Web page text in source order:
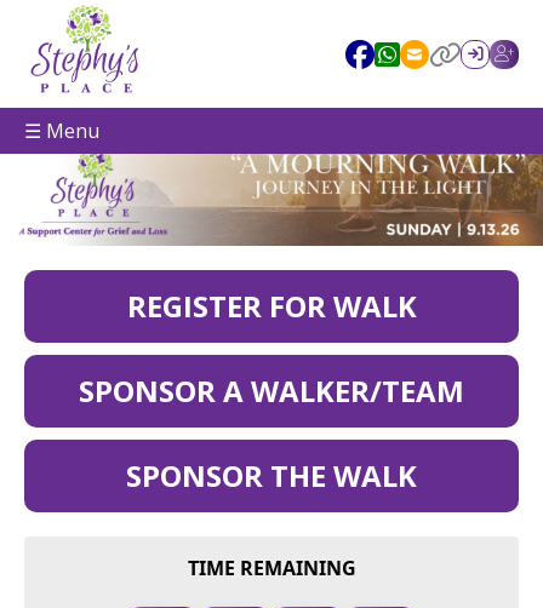
☰ Menu
REGISTER FOR WALK
SPONSOR A WALKER/TEAM
SPONSOR THE WALK
TIME REMAINING